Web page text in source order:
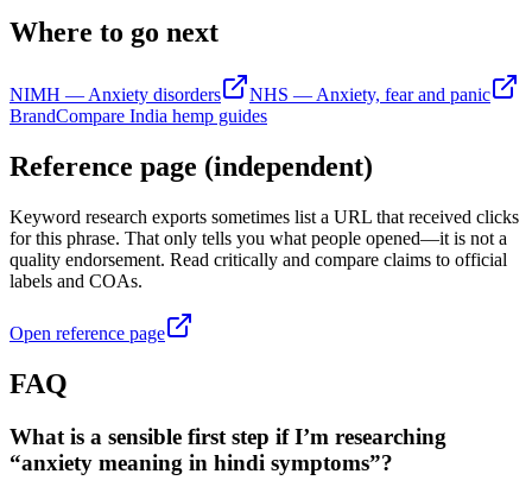
Where to go next
NIMH — Anxiety disorders
NHS — Anxiety, fear and panic
BrandCompare India hemp guides
Reference page (independent)
Keyword research exports sometimes list a URL that received clicks
for this phrase. That only tells you what people opened—it is not a
quality endorsement. Read critically and compare claims to official
labels and COAs.
Open reference page
FAQ
What is a sensible first step if I’m researching
“anxiety meaning in hindi symptoms”?